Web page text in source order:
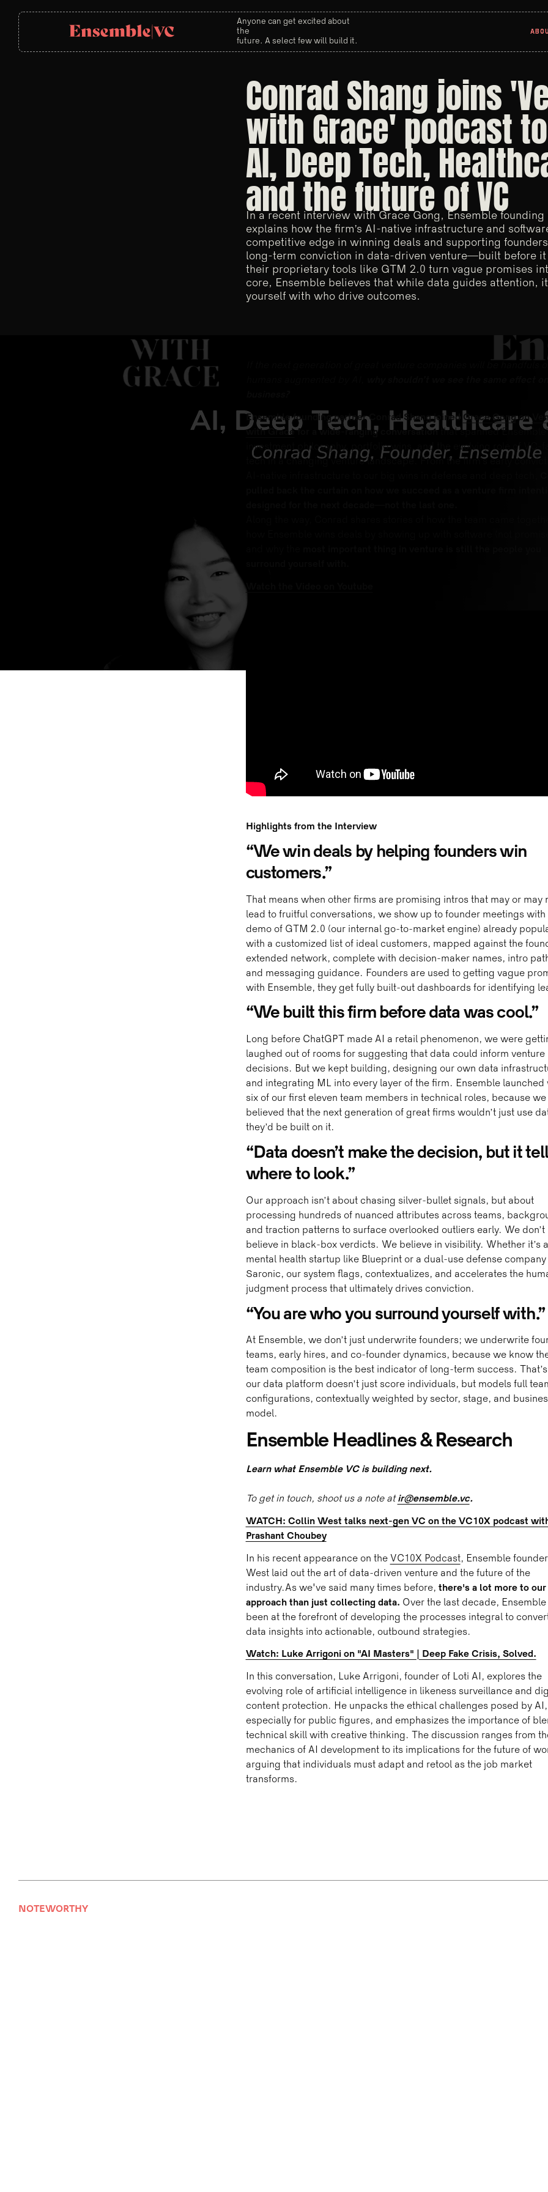
Anyone can get excited about
the
future. A select few will build it.
Conrad Shang joins
with Grace' podcast
AI, Deep Tech,
and the future of VC
In a recent interview with Grace Gong, Ensemble
explains how the firm’s AI-native infrastructure and
competitive edge in winning deals and supporting
long-term conviction in data-driven venture—built before
their proprietary tools like GTM 2.0 turn vague promises
core, Ensemble believes that while data guides attention,
yourself with who drive outcomes.
Ensemble founding partner Conrad Shang joined Grace Gongon
with Gracefor a wide-ranging conversationthat spanned
investment philosophy, portfolio wins, and the evolving role of VC-
tech in a changing venture landscape. From the firm’s early
Watch the Video on Youtube
Highlights from the Interview
“We win deals by helping founders win
customers.”
That means when other firms are promising intros that may or may
lead to fruitful conversations, we show up to founder meetings with
demo of GTM 2.0 (our internal go-to-market engine) already
with a customized list of ideal customers, mapped against the
extended network, complete with decision-maker names, intro
and messaging guidance. Founders are used to getting vague
with Ensemble, they get fully built-out dashboards for identifying
“We built this firm before data was cool.”
Long before ChatGPT made AI a retail phenomenon, we were
laughed out of rooms for suggesting that data could inform venture
decisions. But we kept building, designing our own data
and integrating ML into every layer of the firm. Ensemble launched
six of our first eleven team members in technical roles, because we
believed that the next generation of great firms wouldn’t just use
they’d be built on it.
“Data doesn’t make the decision, but it
where to look.”
Our approach isn’t about chasing silver-bullet signals, but about
processing hundreds of nuanced attributes across teams,
and traction patterns to surface overlooked outliers early. We don’t
believe in black-box verdicts. We believe in visibility. Whether it’s a
mental health startup like Blueprint or a dual-use defense company
Saronic, our system flags, contextualizes, and accelerates the
judgment process that ultimately drives conviction.
“You are who you surround yourself with.”
At Ensemble, we don’t just underwrite founders; we underwrite
teams, early hires, and co-founder dynamics, because we know
team composition is the best indicator of long-term success.
our data platform doesn’t just score individuals, but models full
configurations, contextually weighted by sector, stage, and
model.
Ensemble Headlines & Research
Learn what Ensemble VC is building next.
To get in touch, shoot us a note at ir@ensemble.vc.
WATCH: Collin West talks next-gen VC on the VC10X podcast
Prashant Choubey
In his recent appearance on the VC10X Podcast, Ensemble
West laid out the art of data-driven venture and the future of the
industry.As we've said many times before, there's a lot more to our
approach than just collecting data. Over the last decade, Ensemble
been at the forefront of developing the processes integral to
data insights into actionable, outbound strategies.
Watch: Luke Arrigoni on "AI Masters" | Deep Fake Crisis, Solved.
In this conversation, Luke Arrigoni, founder of Loti AI, explores the
evolving role of artificial intelligence in likeness surveillance and
content protection. He unpacks the ethical challenges posed by AI,
especially for public figures, and emphasizes the importance of
technical skill with creative thinking. The discussion ranges from
mechanics of AI development to its implications for the future of
arguing that individuals must adapt and retool as the job market
transforms.
NOTEWORTHY